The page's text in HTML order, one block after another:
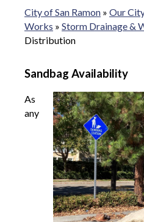
City of San Ramon » Our
Works » Storm Drainage &
Distribution
Sandbag Availability
As
any